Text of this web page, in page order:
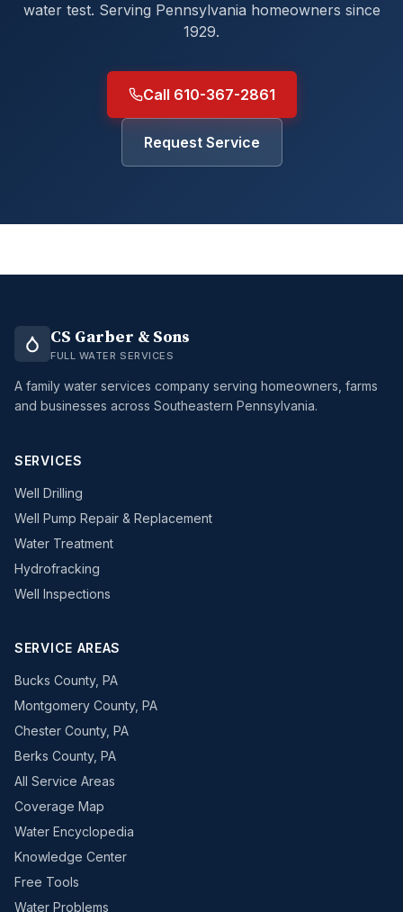
water test. Serving Pennsylvania homeowners since
1929.
Call 610-367-2861
Request Service
CS Garber & Sons
FULL WATER SERVICES
A family water services company serving homeowners, farms
and businesses across Southeastern Pennsylvania.
SERVICES
Well Drilling
Well Pump Repair & Replacement
Water Treatment
Hydrofracking
Well Inspections
SERVICE AREAS
Bucks County, PA
Montgomery County, PA
Chester County, PA
Berks County, PA
All Service Areas
Coverage Map
Water Encyclopedia
Knowledge Center
Free Tools
Water Problems